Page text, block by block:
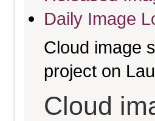
Daily Image
Cloud image
project on
Cloud